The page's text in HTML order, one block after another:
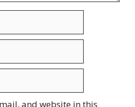
and website in this